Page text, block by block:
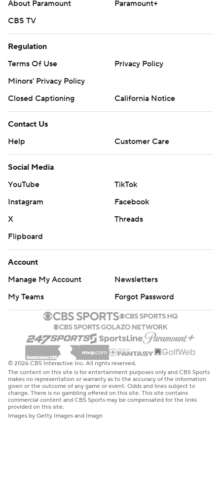
About Paramount
Paramount+
CBS TV
Regulation
Terms Of Use
Privacy Policy
Minors' Privacy Policy
Closed Captioning
California Notice
Contact Us
Help
Customer Care
Social Media
YouTube
TikTok
Instagram
Facebook
X
Threads
Flipboard
Account
Manage My Account
Newsletters
My Teams
Forgot Password
© 2026 CBS Interactive Inc. All rights reserved.
The content on this site is for entertainment purposes only and CBS Sports
makes no representation or warranty as to the accuracy of the information
given or the outcome of any game or event. Odds and lines subject to
change. There is no gambling offered on this site. This site contains
commercial content and CBS Sports may be compensated for the links
provided on this site.
Images by Getty Images and Imagn